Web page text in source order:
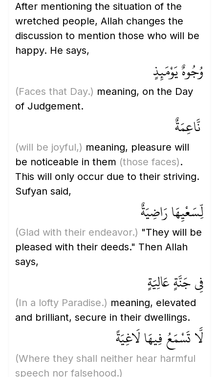
After mentioning the situation of the
wretched people, Allah changes the
discussion to mention those who will be
happy. He says,
وُجُوهٌ يَوْمَئِذٍ
(Faces that Day.) meaning, on the Day
of Judgement.
نَّاعِمَةٌ
(will be joyful,) meaning, pleasure will
be noticeable in them (those faces).
This will only occur due to their striving.
Sufyan said,
لِّسَعْيِهَا رَاضِيَةٌ
(Glad with their endeavor.) "They will be
pleased with their deeds." Then Allah
says,
فِي جَنَّةٍ عَالِيَةٍ
(In a lofty Paradise.) meaning, elevated
and brilliant, secure in their dwellings.
لَّا تَسْمَعُ فِيهَا لَاغِيَةً
(Where they shall neither hear harmful
speech nor falsehood.)